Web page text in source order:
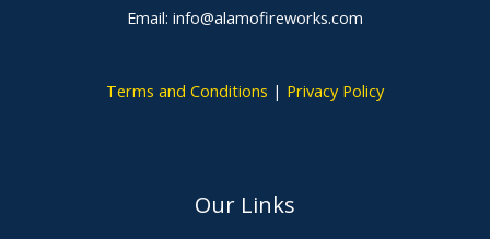
Email: info@alamofireworks.com
Terms and Conditions | Privacy Policy
Our Links